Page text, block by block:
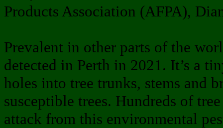
Products Association (AFPA),
Prevalent in other parts of the
detected in Perth in 2021. It’s a
holes into tree trunks, stems and
susceptible trees. Hundreds of
attack from this environmental